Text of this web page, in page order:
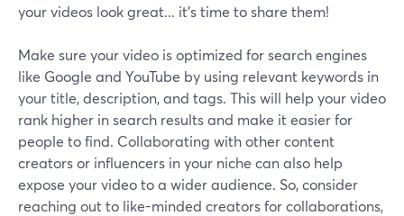
your videos look great... it’s time to share them!
Make sure your video is optimized for search engines
like Google and YouTube by using relevant keywords in
your title, description, and tags. This will help your video
rank higher in search results and make it easier for
people to find. Collaborating with other content
creators or influencers in your niche can also help
expose your video to a wider audience. So, consider
reaching out to like-minded creators for collaborations,